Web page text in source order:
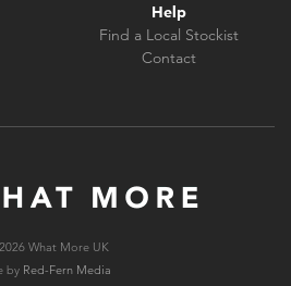
Help
Find a Local Stockist
Contact
What More UK
by Red-Fern Media